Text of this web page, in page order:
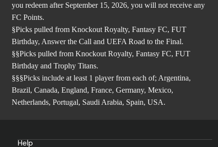
you redeem after September 15, 2026, you will not receive any
FC Points.
§Picks pulled from Knockout Royalty, Fantasy FC, FUT
Birthday, Answer the Call and UEFA Road to the Final.
§§Picks pulled from Knockout Royalty, Fantasy FC, FUT
Birthday and Trophy Titans.
§§§Picks include at least 1 player from each of; Argentina,
Brazil, Canada, England, France, Germany, Mexico,
Netherlands, Portugal, Saudi Arabia, Spain, USA.
Help